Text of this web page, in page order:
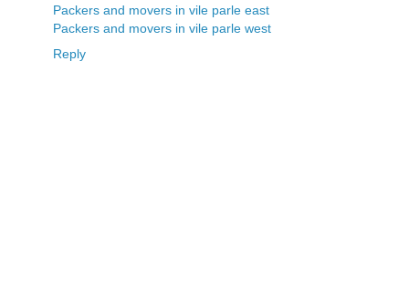
Packers and movers in vile parle east
Packers and movers in vile parle west
Reply